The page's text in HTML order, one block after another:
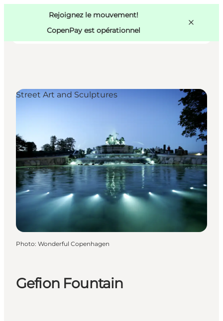
Rejoignez le mouvement!
CopenPay est opérationnel
Planifiez
Copenhague
Gefion Fountain
Street Art and Sculptures
Photo: Wonderful Copenhagen